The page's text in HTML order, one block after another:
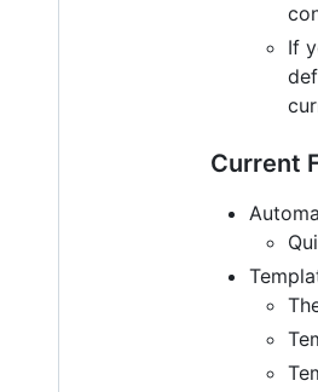
If
Current